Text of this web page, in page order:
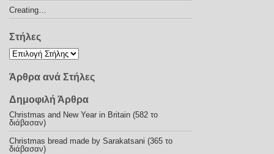
Creating…
Στήλες
Άρθρα ανά Στήλες
Δημοφιλή Άρθρα
Christmas and New Year in Britain (582 το
διάβασαν)
Christmas bread made by Sarakatsani (365 το
διάβασαν)